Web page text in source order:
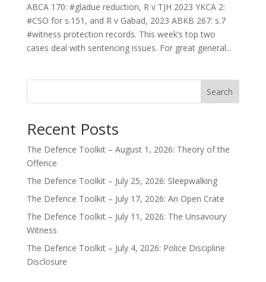
ABCA 170: #gladue reduction, R v TJH 2023 YKCA 2:
#CSO for s.151, and R v Gabad, 2023 ABKB 267: s.7
#witness protection records. This week’s top two
cases deal with sentencing issues. For great general...
Search
Recent Posts
The Defence Toolkit – August 1, 2026: Theory of the
Offence
The Defence Toolkit – July 25, 2026: Sleepwalking
The Defence Toolkit – July 17, 2026: An Open Crate
The Defence Toolkit – July 11, 2026: The Unsavoury
Witness
The Defence Toolkit – July 4, 2026: Police Discipline
Disclosure